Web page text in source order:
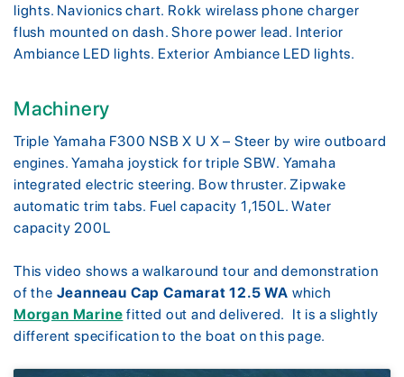
lights. Navionics chart. Rokk wirelass phone charger
flush mounted on dash. Shore power lead. Interior
Ambiance LED lights. Exterior Ambiance LED lights.
Machinery
Triple Yamaha F300 NSB X U X – Steer by wire outboard
engines. Yamaha joystick for triple SBW. Yamaha
integrated electric steering. Bow thruster. Zipwake
automatic trim tabs. Fuel capacity 1,150L. Water
capacity 200L
This video shows a walkaround tour and demonstration
of the Jeanneau Cap Camarat 12.5 WA which
Morgan Marine fitted out and delivered. It is a slightly
different specification to the boat on this page.